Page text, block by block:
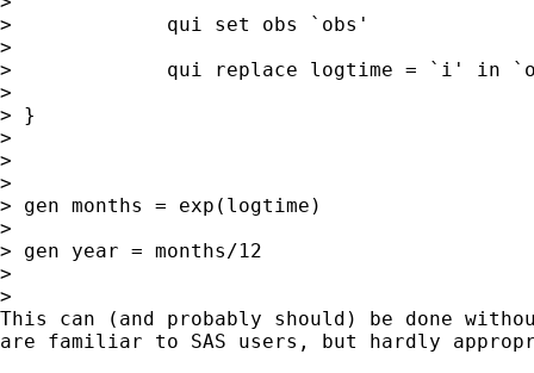
>             qui set obs `obs'
>
>             qui replace logtime = `i' in
>
> }
>
>
>
> gen months = exp(logtime)
>
> gen year = months/12
>
>
This can (and probably should) be done
are familiar to SAS users, but hardly